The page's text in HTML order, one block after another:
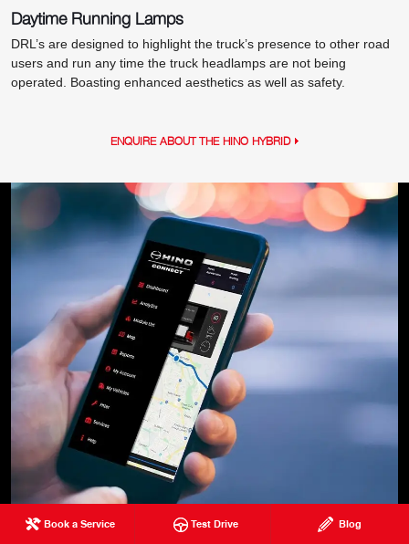
Book a Service Test Drive Blog
Daytime Running Lamps
DRL’s are designed to highlight the truck’s presence to other road
users and run any time the truck headlamps are not being
operated. Boasting enhanced aesthetics as well as safety.
ENQUIRE ABOUT THE HINO HYBRID